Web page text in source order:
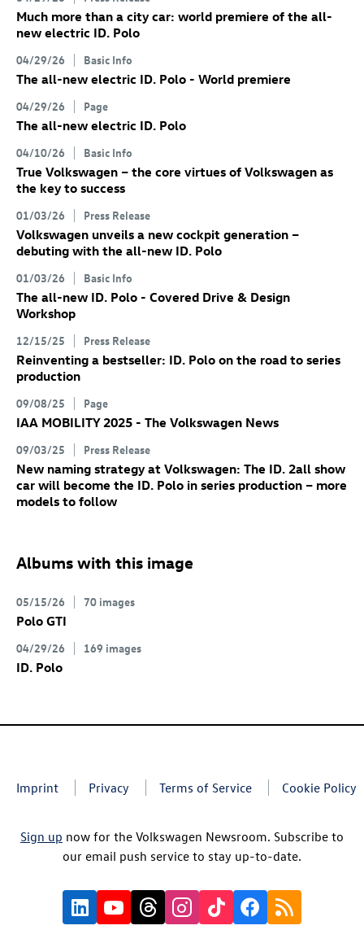
Much more than a city car: world premiere of the all-
new electric ID. Polo
04/29/26 Basic Info
The all-new electric ID. Polo - World premiere
04/29/26 Page
The all-new electric ID. Polo
04/10/26 Basic Info
True Volkswagen – the core virtues of Volkswagen as
the key to success
01/03/26 Press Release
Volkswagen unveils a new cockpit generation –
debuting with the all-new ID. Polo
01/03/26 Basic Info
The all-new ID. Polo - Covered Drive & Design
Workshop
12/15/25 Press Release
Reinventing a bestseller: ID. Polo on the road to series
production
09/08/25 Page
IAA MOBILITY 2025 - The Volkswagen News
09/03/25 Press Release
New naming strategy at Volkswagen: The ID. 2all show
car will become the ID. Polo in series production – more
models to follow
Albums with this image
05/15/26 70 images
Polo GTI
04/29/26 169 images
ID. Polo
Imprint Privacy Terms of Service Cookie Policy
Sign up now for the Volkswagen Newsroom. Subscribe to
our email push service to stay up-to-date.